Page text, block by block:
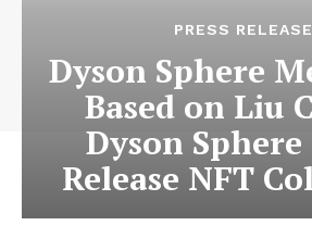
PRESS RELEASE
Dyson Sphere
Based on Liu
Dyson
Release NFT